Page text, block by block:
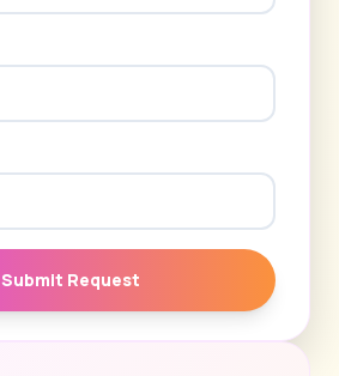
Submit Request